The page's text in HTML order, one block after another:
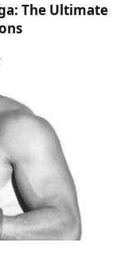
The Ultimate